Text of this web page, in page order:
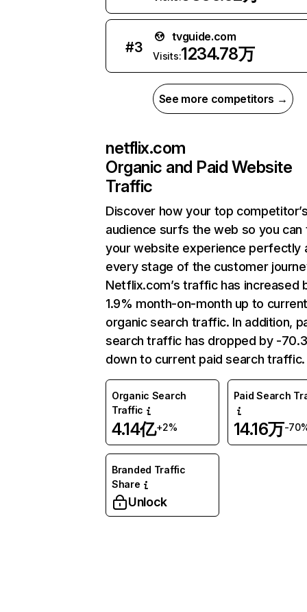
#3
tvguide.com
Visits:1234.78万
See more competitors →
netflix.com
Organic and Paid Website
Traffic
Discover how your top
audience surfs the web so you can
your website experience perfectly
every stage of the customer
Netflix.com’s traffic has increased
1.9% month-on-month up to
organic search traffic. In addition,
search traffic has dropped by -
down to current paid search traffic.
Organic Search
Traffic
4.14亿+2%
Paid Search
14.16万-
Branded Traffic
Share
Unlock